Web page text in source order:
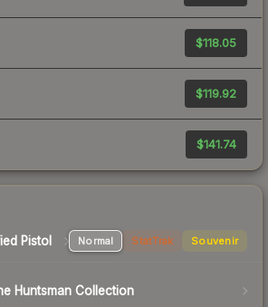
$118.05
$119.92
$141.74
Pistol Normal StatTrak Souvenir
Huntsman Collection